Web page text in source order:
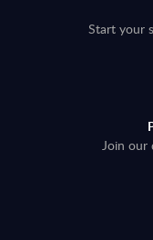
Start your
Join our